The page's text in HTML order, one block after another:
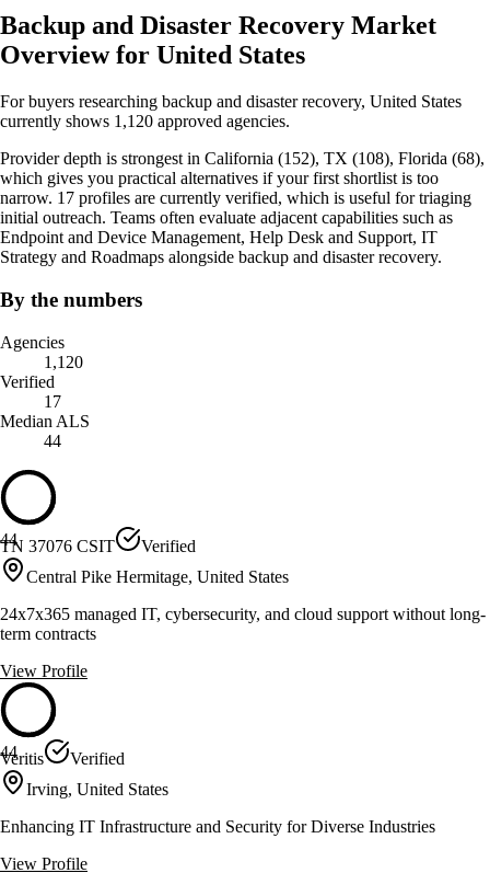
Backup and Disaster Recovery Market
Overview for United States
For buyers researching backup and disaster recovery, United States
currently shows 1,120 approved agencies.
Provider depth is strongest in California (152), TX (108), Florida (68),
which gives you practical alternatives if your first shortlist is too
narrow. 17 profiles are currently verified, which is useful for triaging
initial outreach. Teams often evaluate adjacent capabilities such as
Endpoint and Device Management, Help Desk and Support, IT
Strategy and Roadmaps alongside backup and disaster recovery.
By the numbers
Agencies
1,120
Verified
17
Median ALS
44
44
TN 37076 CSIT
Verified
Central Pike Hermitage, United States
24x7x365 managed IT, cybersecurity, and cloud support without long-
term contracts
View Profile
44
Veritis
Verified
Irving, United States
Enhancing IT Infrastructure and Security for Diverse Industries
View Profile